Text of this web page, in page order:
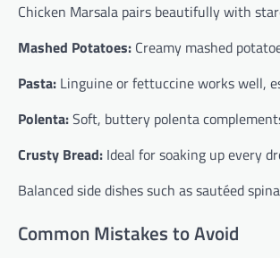
Chicken Marsala pairs beautifully with
Mashed Potatoes: Creamy mashed
Pasta: Linguine or fettuccine works well,
Polenta:Soft, buttery polenta
Crusty Bread: Ideal for soaking up every
Balanced side dishes such as sautéed
Common Mistakes to Avoid